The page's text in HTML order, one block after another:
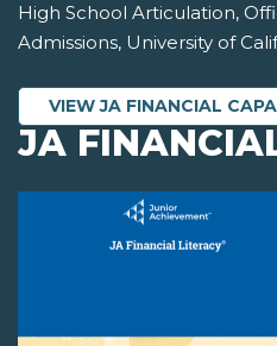
High School Articulation,
Admissions, University of
VIEW JA FINANCIAL
JA